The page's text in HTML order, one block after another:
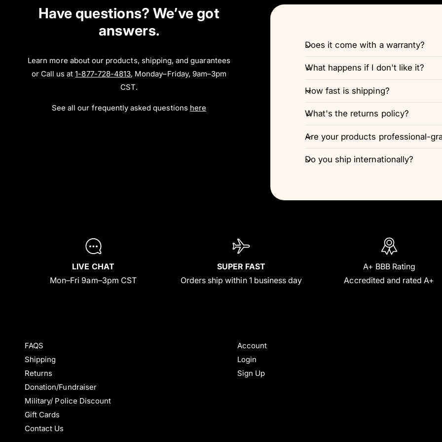
Have questions? We’ve got
answers.
Learn more about our products, shipping, and guarantees
or Call us at1-877-728-4813, Monday–Friday, 9am–3pm
CST.
See all our frequently asked questions here
Does it come with a warranty?
What happens if I don't like it?
How fast is shipping?
What's the returns policy?
Are your products professional-
Do you ship internationally?
LIVE CHAT
Mon–Fri 9am–3pm CST
SUPER FAST
Orders ship within 1 business day
A+ BBB Rating
Accredited and rated A+
FAQS
Shipping
Returns
Donation/Fundraiser
Military/ Police Discount
Gift Cards
Contact Us
Account
Login
Sign Up